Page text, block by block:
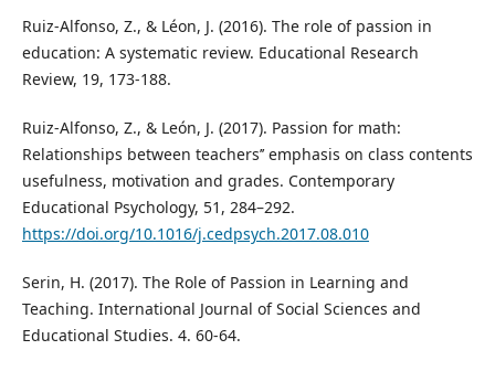
Ruiz-Alfonso, Z., & Léon, J. (2016). The role of passion in
education: A systematic review. Educational Research
Review, 19, 173-188.
Ruiz-Alfonso, Z., & León, J. (2017). Passion for math:
Relationships between teachers’’ emphasis on class contents
usefulness, motivation and grades. Contemporary
Educational Psychology, 51, 284–292.
https://doi.org/10.1016/j.cedpsych.2017.08.010
Serin, H. (2017). The Role of Passion in Learning and
Teaching. International Journal of Social Sciences and
Educational Studies. 4. 60-64.